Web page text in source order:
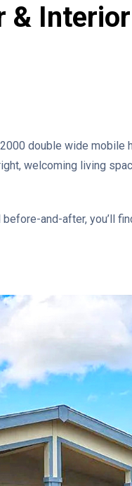
Interior
double wide
welcoming living
and-after, you’ll